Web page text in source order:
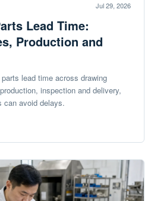
Jul 29, 2026
Lead Time:
Production and
lead time across drawing
inspection and delivery,
can avoid delays.